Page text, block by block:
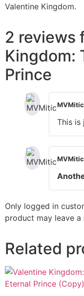
Valentine Kingdom.
2 reviews
Kingdom:
Prince
MVMitic
This is
MVMitic
Only logged in
product may leave a
Related